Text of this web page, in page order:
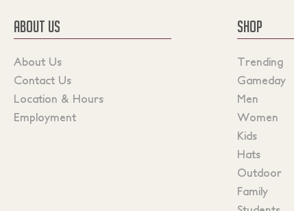
ABOUT US
About Us
Contact Us
Location & Hours
Employment
SHOP
Trending
Gameday
Men
Women
Kids
Hats
Outdoor
Family